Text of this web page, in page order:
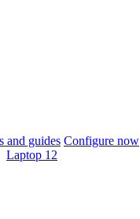
and guides Configure now
Laptop 12